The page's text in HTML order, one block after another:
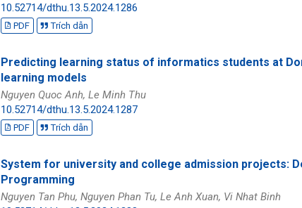
10.52714/dthu.13.5.2024.1286
PDF Trích dẫn
Predicting learning status of informatics students at
learning models
Nguyen Quoc Anh, Le Minh Thu
10.52714/dthu.13.5.2024.1287
PDF Trích dẫn
System for university and college admission projects:
Programming
Nguyen Tan Phu, Nguyen Phan Tu, Le Anh Xuan, Vi Nhat Binh